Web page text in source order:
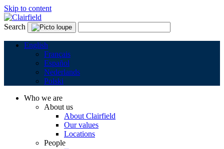
Skip to content
Search
English
Français
Español
Nederlands
Polski
Who we are
About us
About Clairfield
Our values
Locations
People